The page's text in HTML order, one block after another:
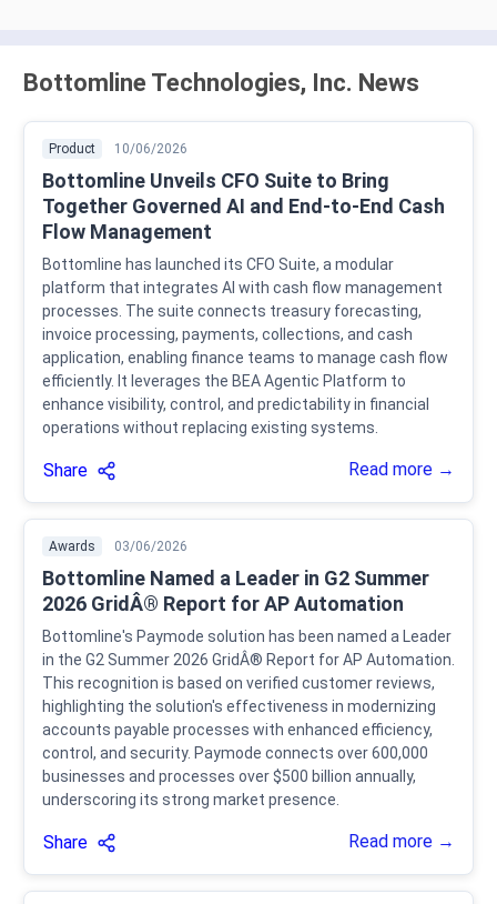
Bottomline Technologies, Inc. News
Product 10/06/2026
Bottomline Unveils CFO Suite to Bring
Together Governed AI and End-to-End Cash
Flow Management
Bottomline has launched its CFO Suite, a modular
platform that integrates AI with cash flow management
processes. The suite connects treasury forecasting,
invoice processing, payments, collections, and cash
application, enabling finance teams to manage cash flow
efficiently. It leverages the BEA Agentic Platform to
enhance visibility, control, and predictability in financial
operations without replacing existing systems.
Share Read more →
Awards 03/06/2026
Bottomline Named a Leader in G2 Summer
2026 GridÂ® Report for AP Automation
Bottomline's Paymode solution has been named a Leader
in the G2 Summer 2026 GridÂ® Report for AP Automation.
This recognition is based on verified customer reviews,
highlighting the solution's effectiveness in modernizing
accounts payable processes with enhanced efficiency,
control, and security. Paymode connects over 600,000
businesses and processes over $500 billion annually,
underscoring its strong market presence.
Share Read more →